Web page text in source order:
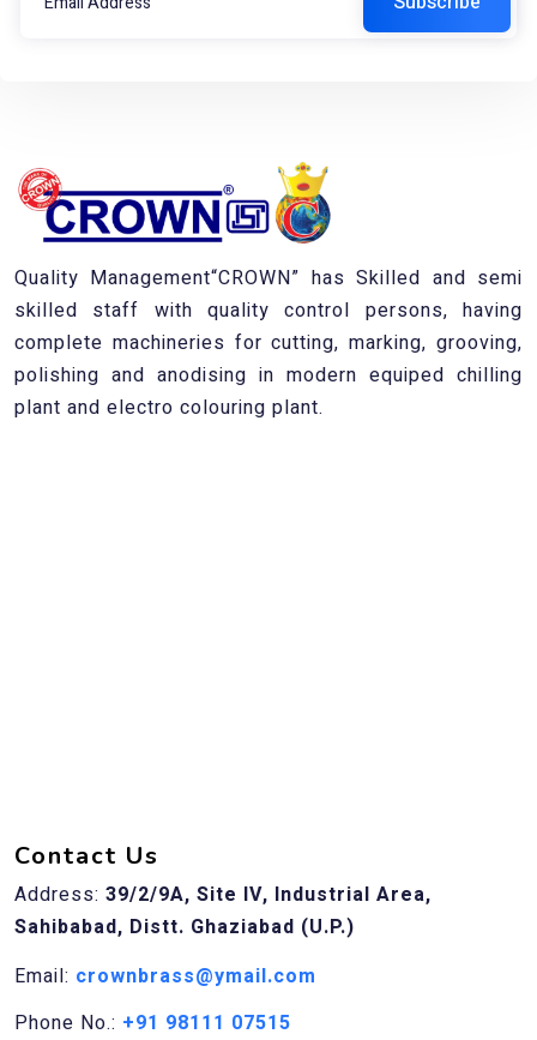
Quality Management“CROWN” has Skilled and semi
skilled staff with quality control persons, having
complete machineries for cutting, marking, grooving,
polishing and anodising in modern equiped chilling
plant and electro colouring plant.
Contact Us
Address: 39/2/9A, Site IV, Industrial Area,
Sahibabad, Distt. Ghaziabad (U.P.)
Email: crownbrass@ymail.com
Phone No.: +91 98111 07515